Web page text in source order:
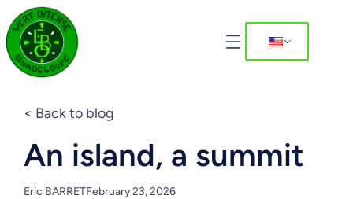
< Back to blog
An island, a summit
Eric BARRETFebruary 23, 2026